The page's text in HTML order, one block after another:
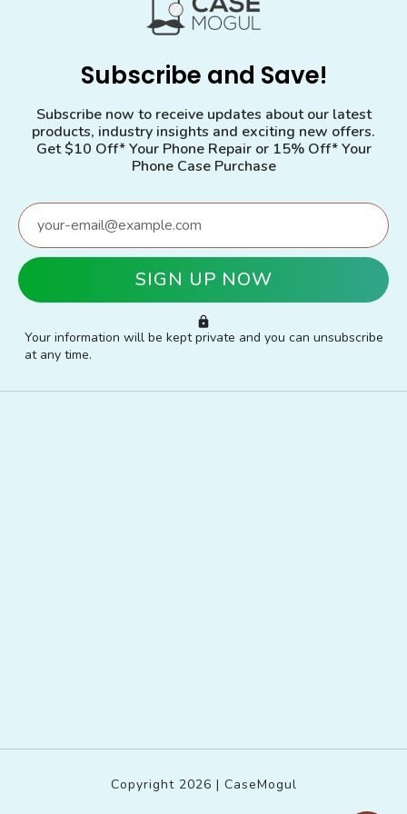
Subscribe and Save!
Subscribe now to receive updates about our latest
products, industry insights and exciting new offers.
Get $10 Off* Your Phone Repair or 15% Off* Your
Phone Case Purchase
Your information will be kept private and you can unsubscribe
at any time.
Copyright 2026 | CaseMogul